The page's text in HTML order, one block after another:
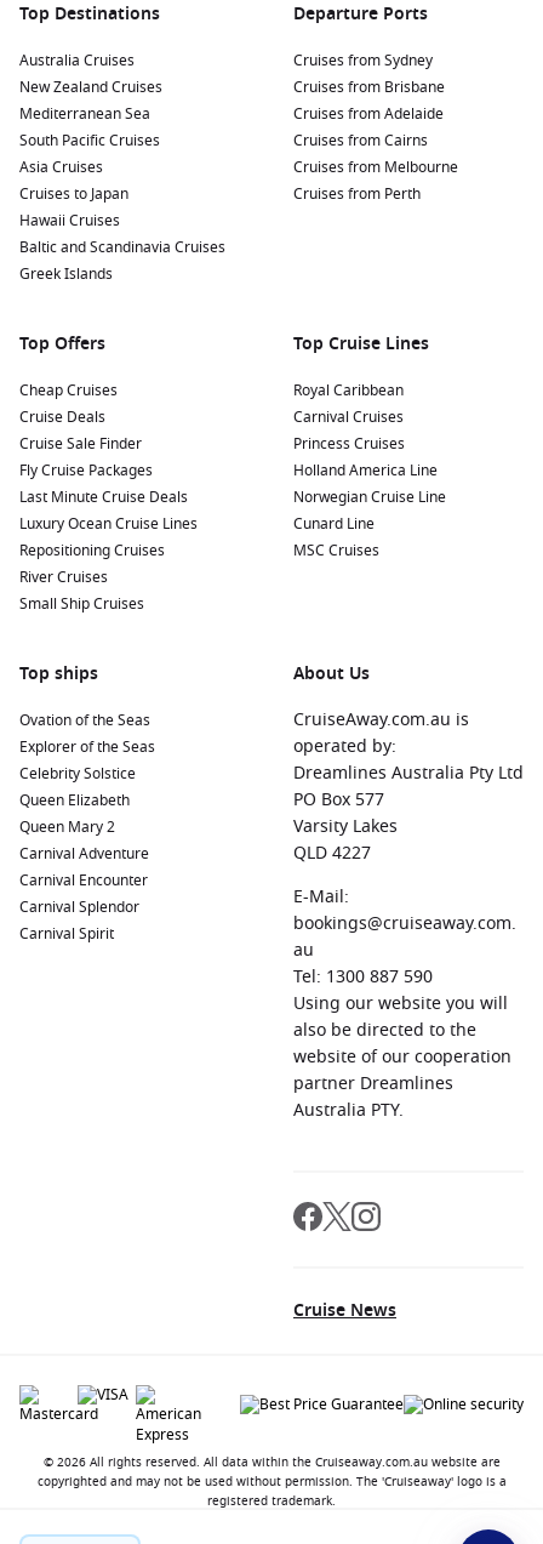
Top Destinations
Australia Cruises
New Zealand Cruises
Mediterranean Sea
South Pacific Cruises
Asia Cruises
Cruises to Japan
Hawaii Cruises
Baltic and Scandinavia Cruises
Greek Islands
Departure Ports
Cruises from Sydney
Cruises from Brisbane
Cruises from Adelaide
Cruises from Cairns
Cruises from Melbourne
Cruises from Perth
Top Offers
Cheap Cruises
Cruise Deals
Cruise Sale Finder
Fly Cruise Packages
Last Minute Cruise Deals
Luxury Ocean Cruise Lines
Repositioning Cruises
River Cruises
Small Ship Cruises
Top Cruise Lines
Royal Caribbean
Carnival Cruises
Princess Cruises
Holland America Line
Norwegian Cruise Line
Cunard Line
MSC Cruises
Top ships
Ovation of the Seas
Explorer of the Seas
Celebrity Solstice
Queen Elizabeth
Queen Mary 2
Carnival Adventure
Carnival Encounter
Carnival Splendor
Carnival Spirit
About Us
CruiseAway.com.au is
operated by:
Dreamlines Australia Pty Ltd
PO Box 577
Varsity Lakes
QLD 4227
E-Mail:
bookings@cruiseaway.com.
au
Tel: 1300 887 590
Using our website you will
also be directed to the
website of our cooperation
partner Dreamlines
Australia PTY.
Cruise News
© 2026 All rights reserved. All data within the Cruiseaway.com.au website are
copyrighted and may not be used without permission. The 'Cruiseaway' logo is a
registered trademark.